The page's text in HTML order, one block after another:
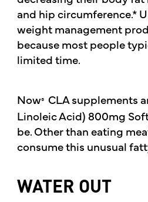
and hip circumference.*
weight management
because most people
limited time.
Now® CLA supplements
Linoleic Acid) 800mg
be. Other than eating
consume this unusual
WATER OUT